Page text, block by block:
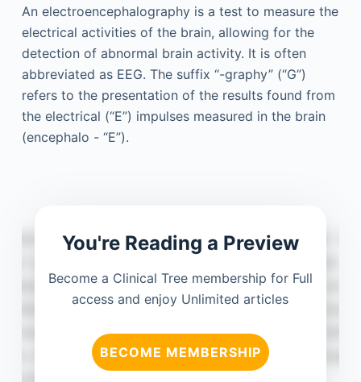
An electroencephalography is a test to measure the
electrical activities of the brain, allowing for the
detection of abnormal brain activity. It is often
abbreviated as EEG. The suffix “-graphy” (“G”)
refers to the presentation of the results found from
the electrical (“E”) impulses measured in the brain
(encephalo - “E”).
You're Reading a Preview
Become a Clinical Tree membership for Full
access and enjoy Unlimited articles
BECOME MEMBERSHIP